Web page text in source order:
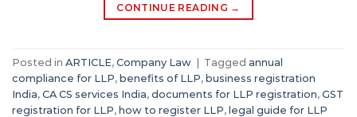
CONTINUE READING →
Posted in ARTICLE, Company Law | Tagged annual
compliance for LLP, benefits of LLP, business registration
India, CA CS services India, documents for LLP registration, GST
registration for LLP, how to register LLP, legal guide for LLP